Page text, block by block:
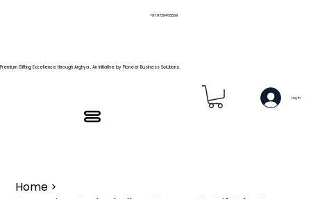
Premium Gifting Excellence through Arghya , An Initiative by Pioneer Business Solutions.
+91 9739466559
Log In
Home >